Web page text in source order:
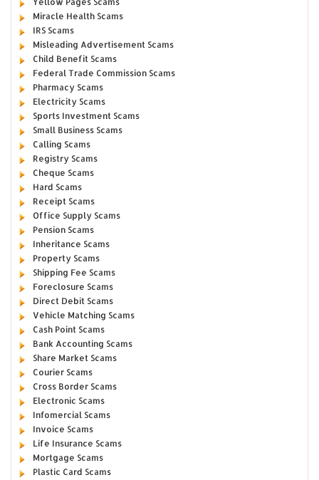
Miracle Health Scams
IRS Scams
Misleading Advertisement Scams
Child Benefit Scams
Federal Trade Commission Scams
Pharmacy Scams
Electricity Scams
Sports Investment Scams
Small Business Scams
Calling Scams
Registry Scams
Cheque Scams
Hard Scams
Receipt Scams
Office Supply Scams
Pension Scams
Inheritance Scams
Property Scams
Shipping Fee Scams
Foreclosure Scams
Direct Debit Scams
Vehicle Matching Scams
Cash Point Scams
Bank Accounting Scams
Share Market Scams
Courier Scams
Cross Border Scams
Electronic Scams
Infomercial Scams
Invoice Scams
Life Insurance Scams
Mortgage Scams
Plastic Card Scams